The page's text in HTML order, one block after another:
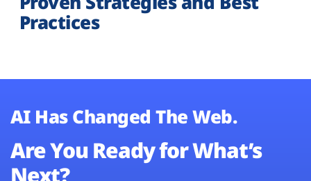
Practices
AI Has Changed The Web.
Are You Ready for What’s
Next?